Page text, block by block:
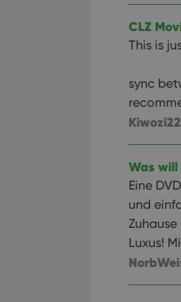
CLZ
This is
sync
Was will
Eine
und
Luxus!